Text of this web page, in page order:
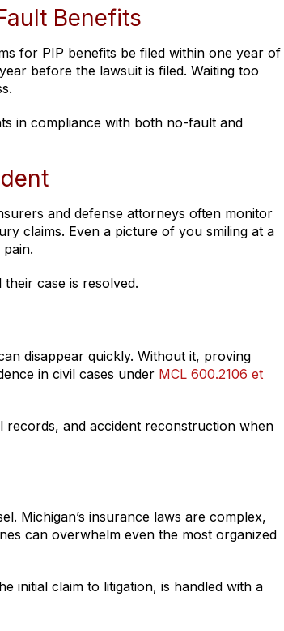
Benefits
for PIP benefits be filed within one year of
before the lawsuit is filed. Waiting too
in compliance with both no-fault and
and defense attorneys often monitor
claims. Even a picture of you smiling at a
case is resolved.
disappear quickly. Without it, proving
in civil cases under MCL 600.2106 et
records, and accident reconstruction when
Michigan’s insurance laws are complex,
can overwhelm even the most organized
initial claim to litigation, is handled with a